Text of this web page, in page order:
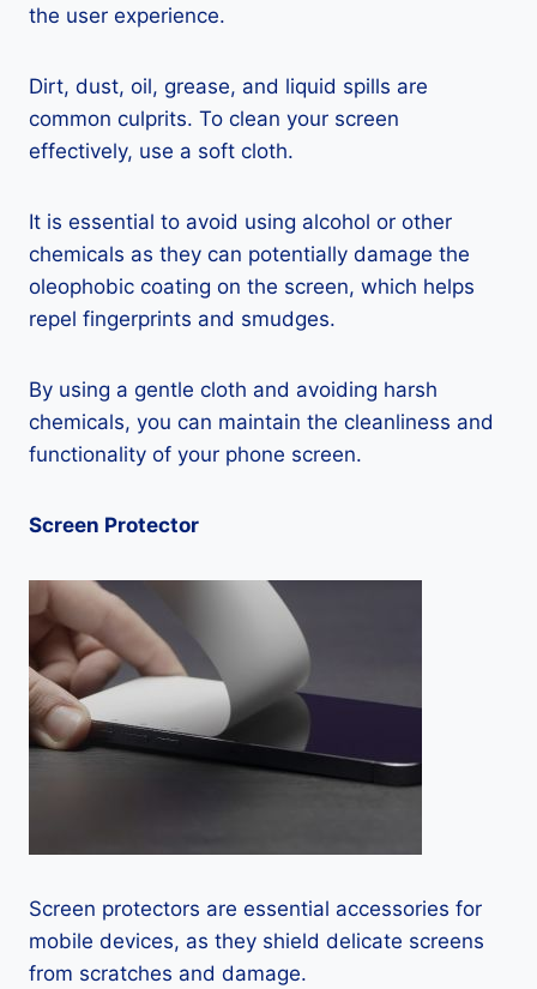
the user experience.
Dirt, dust, oil, grease, and liquid spills are
common culprits. To clean your screen
effectively, use a soft cloth.
It is essential to avoid using alcohol or other
chemicals as they can potentially damage the
oleophobic coating on the screen, which helps
repel fingerprints and smudges.
By using a gentle cloth and avoiding harsh
chemicals, you can maintain the cleanliness and
functionality of your phone screen.
Screen Protector
Screen protectors are essential accessories for
mobile devices, as they shield delicate screens
from scratches and damage.